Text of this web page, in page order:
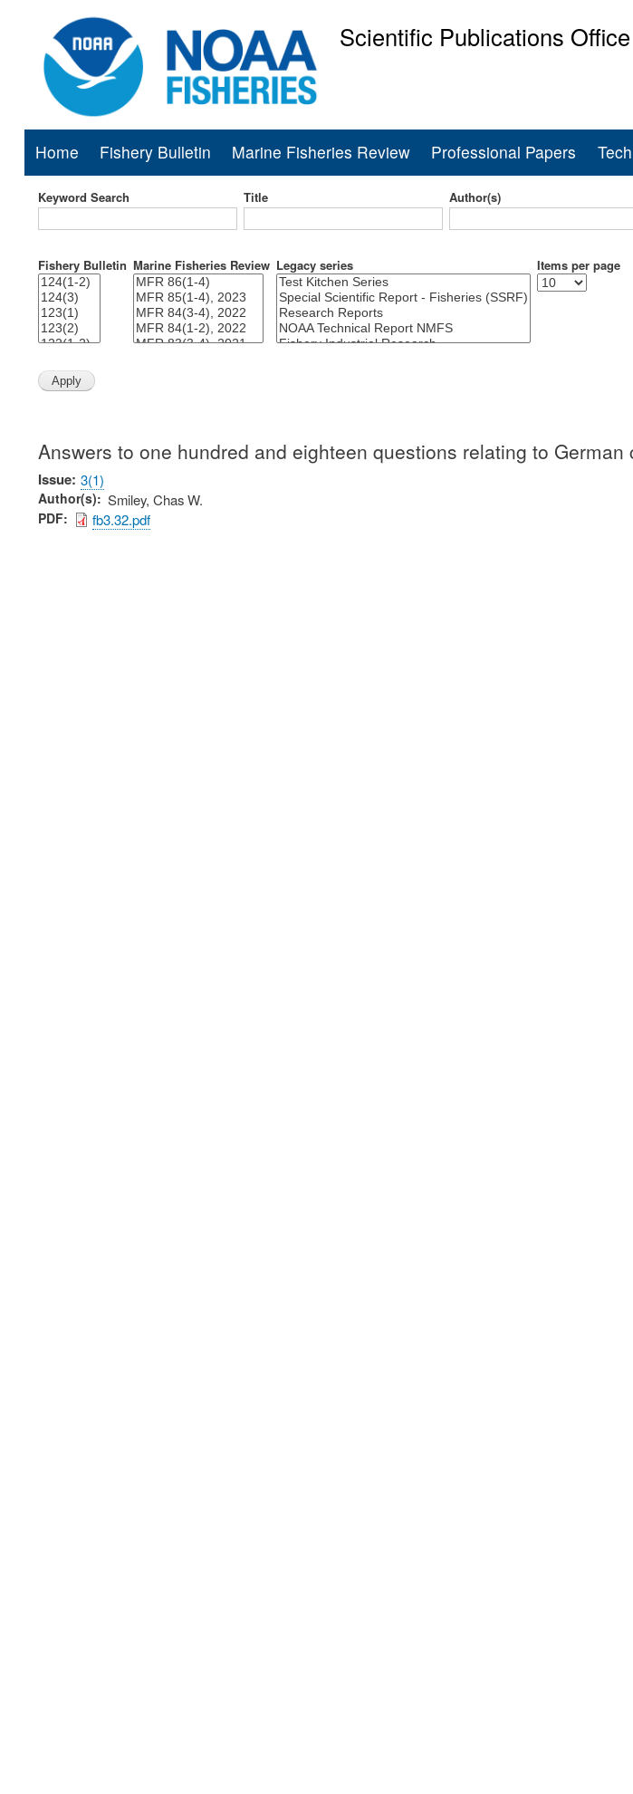
to
main
Scientific Publications Office
Main
navigation
Home Fishery Bulletin Marine Fisheries Review Professional Papers
Keyword Search Title Author(s)
Fishery Bulletin Marine Fisheries Review Legacy series Items per page
Answers to one hundred and eighteen questions relating to German
Issue 3(1)
Author(s) Smiley, Chas W.
PDF fb3.32.pdf